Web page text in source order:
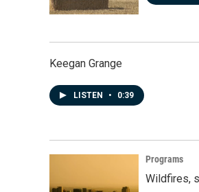
Keegan Grange
LISTEN • 0:39
Programs
Wildfires,